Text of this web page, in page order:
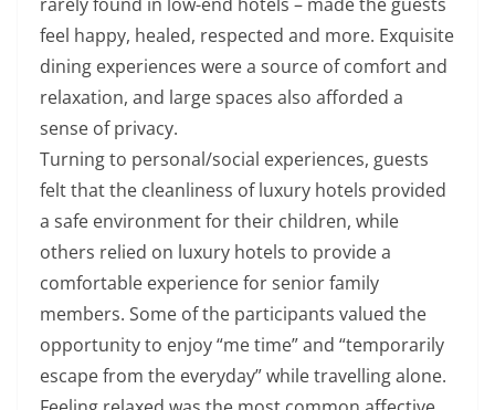
feel happy, healed, respected and more. Exquisite
dining experiences were a source of comfort and
relaxation, and large spaces also afforded a
sense of privacy.
Turning to personal/social experiences, guests
felt that the cleanliness of luxury hotels provided
a safe environment for their children, while
others relied on luxury hotels to provide a
comfortable experience for senior family
members. Some of the participants valued the
opportunity to enjoy “me time” and “temporarily
escape from the everyday” while travelling alone.